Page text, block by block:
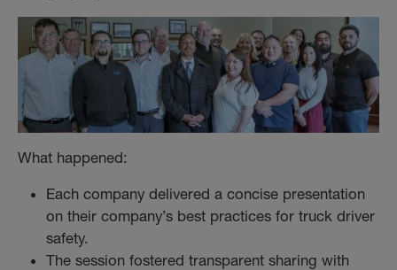
What happened:
Each company delivered a concise presentation
on their company’s best practices for truck driver
safety.
The session fostered transparent sharing with